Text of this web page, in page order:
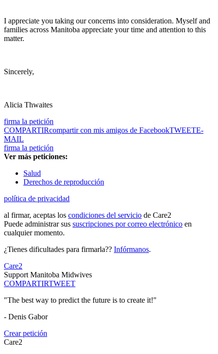
I appreciate you taking our concerns into consideration. Myself and
families across Manitoba appreciate your time and attention to this
matter.
Sincerely,
Alicia Thwaites
firma la petición
COMPARTIRcompartir con mis amigos de FacebookTWEETE-
MAIL
firma la petición
Ver más peticiones:
Salud
Derechos de reproducción
política de privacidad
al firmar, aceptas los condiciones del servicio de Care2
Puede administrar sus suscripciones por correo electrónico en
cualquier momento.
¿Tienes dificultades para firmarla?? Infórmanos.
Care2
Support Manitoba Midwives
COMPARTIRTWEET
"The best way to predict the future is to create it!"
- Denis Gabor
Crear petición
Care2